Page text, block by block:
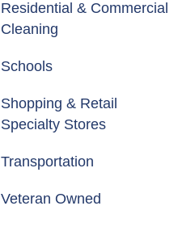
Residential & Commercial
Cleaning
Schools
Shopping & Retail
Specialty Stores
Transportation
Veteran Owned